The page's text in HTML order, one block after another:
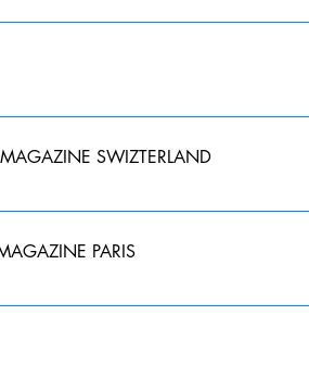
with CanvasRebel Miami Magazine
Is Shedding Light on Iran's
SWIZTERLAND
PARIS
spread